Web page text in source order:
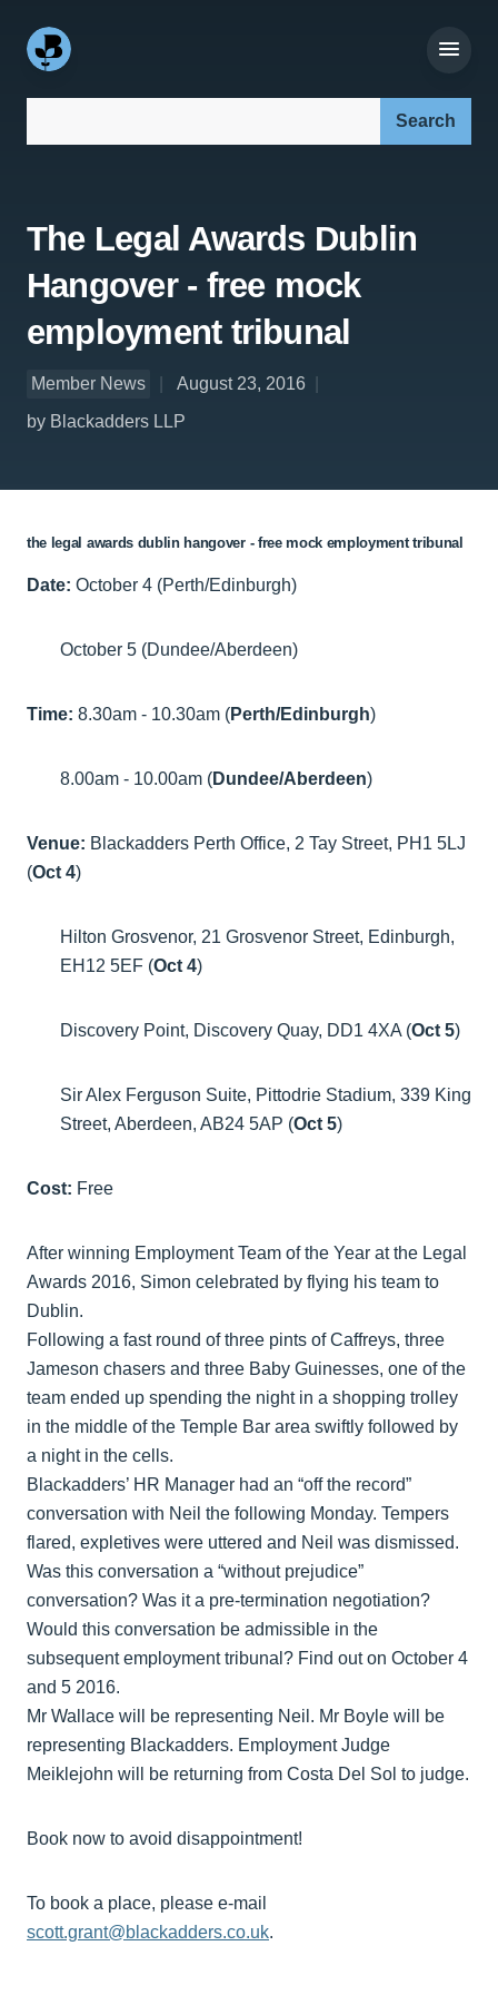
The Legal Awards Dublin
Hangover - free mock
employment tribunal
Member News
August 23, 2016
by Blackadders LLP
the legal awards dublin hangover - free mock employment tribunal
Date: October 4 (Perth/Edinburgh)
October 5 (Dundee/Aberdeen)
Time: 8.30am - 10.30am (Perth/Edinburgh)
8.00am - 10.00am (Dundee/Aberdeen)
Venue: Blackadders Perth Office, 2 Tay Street, PH1 5LJ
(Oct 4)
Hilton Grosvenor, 21 Grosvenor Street, Edinburgh,
EH12 5EF (Oct 4)
Discovery Point, Discovery Quay, DD1 4XA (Oct 5)
Sir Alex Ferguson Suite, Pittodrie Stadium, 339 King
Street, Aberdeen, AB24 5AP (Oct 5)
Cost: Free
After winning Employment Team of the Year at the Legal
Awards 2016, Simon celebrated by flying his team to
Dublin.
Following a fast round of three pints of Caffreys, three
Jameson chasers and three Baby Guinesses, one of the
team ended up spending the night in a shopping trolley
in the middle of the Temple Bar area swiftly followed by
a night in the cells.
Blackadders’ HR Manager had an “off the record”
conversation with Neil the following Monday. Tempers
flared, expletives were uttered and Neil was dismissed.
Was this conversation a “without prejudice”
conversation? Was it a pre-termination negotiation?
Would this conversation be admissible in the
subsequent employment tribunal? Find out on October 4
and 5 2016.
Mr Wallace will be representing Neil. Mr Boyle will be
representing Blackadders. Employment Judge
Meiklejohn will be returning from Costa Del Sol to judge.
Book now to avoid disappointment!
To book a place, please e-mail
scott.grant@blackadders.co.uk.